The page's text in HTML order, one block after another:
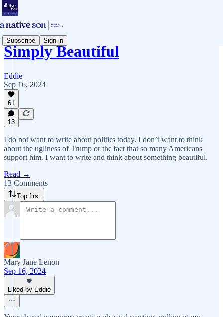
Subscribe Sign in
Simply Beautiful
Eddie
Sep 16, 2024
61
13
I do not want to write about politics today. I don’t want to think
about the ugliness of Trump or the fact that so many Americans
support him. I want to write and think about something beautiful.
Read →
13 Comments
Top first
Mary Jane Lenon
Sep 16, 2024
Liked by Eddie